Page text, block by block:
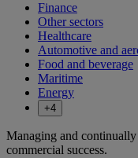
Finance
Other sectors
Healthcare
Automotive and
Food and beverage
Maritime
Energy
+4
Managing and
commercial success.